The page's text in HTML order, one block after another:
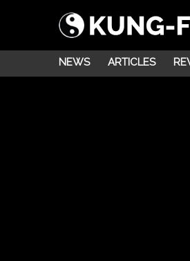
NEWS ARTICLES